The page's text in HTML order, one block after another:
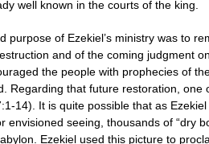
well known in the courts of the king.
purpose of Ezekiel’s ministry was to
and of the coming judgment
the people with prophecies of
Regarding that future restoration, one
14). It is quite possible that as
envisioned seeing, thousands of “dry
Ezekiel used this picture to